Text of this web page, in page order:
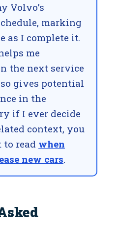
Volvo’s
marking
as I complete it.
me
the next service
gives potential
in the
if I ever decide
context, you
read when
new cars.